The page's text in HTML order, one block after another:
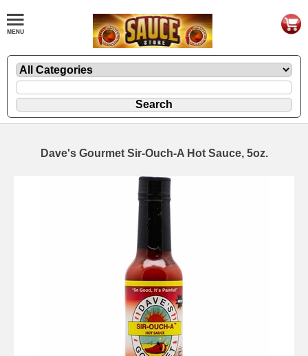
Dave's Gourmet Sir-Ouch-A Hot Sauce, 5oz.